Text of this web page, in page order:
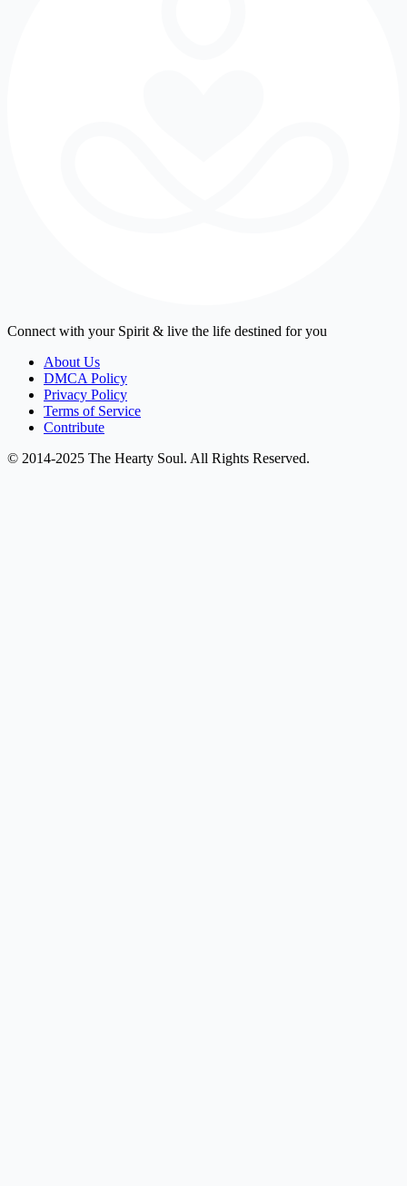
Connect with your Spirit & live the life destined for you
About Us
DMCA Policy
Privacy Policy
Terms of Service
Contribute
© 2014-2025 The Hearty Soul. All Rights Reserved.